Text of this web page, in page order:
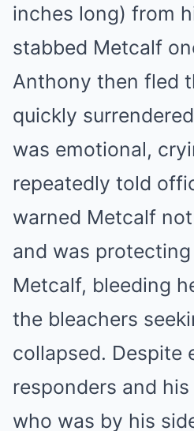
inches long) from
stabbed Metcalf
Anthony then fled
quickly
was emotional,
repeatedly told
warned Metcalf
and was
Metcalf, bleeding
the bleachers
collapsed. Despite
responders and
who was by his